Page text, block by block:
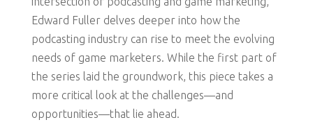
Edward Fuller delves deeper into how the
podcasting industry can rise to meet the evolving
needs of game marketers. While the first part of
the series laid the groundwork, this piece takes a
more critical look at the challenges—and
opportunities—that lie ahead.